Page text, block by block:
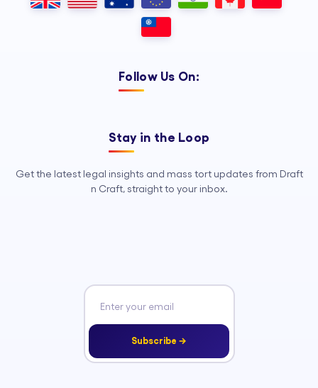
Follow Us On:
Stay in the Loop
Get the latest legal insights and mass tort updates from Draft
n Craft, straight to your inbox.
Subscribe →